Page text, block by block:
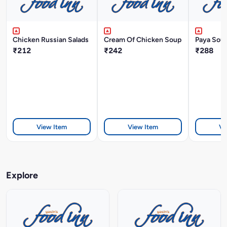
Chicken Russian Salads
₹212
View Item
Cream Of Chicken Soup
₹242
View Item
Paya
₹288
Explore